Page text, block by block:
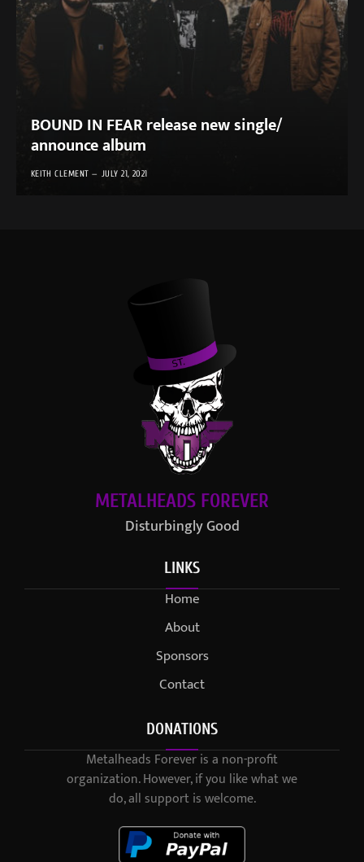
BOUND IN FEAR release new single/
announce album
KEITH CLEMENT JULY 21, 2021
METALHEADS FOREVER
Disturbingly Good
LINKS
Home
About
Sponsors
Contact
DONATIONS
Metalheads Forever is a non-profit
organization. However, if you like what we
do, all support is welcome.